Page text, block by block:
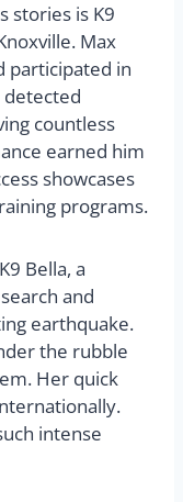
stories is K9
Max
participated in
detected
countless
earned him
showcases
programs.
Bella, a
and
earthquake.
the rubble
Her quick
intense